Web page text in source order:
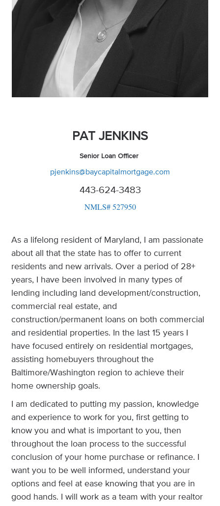
PAT JENKINS
Senior Loan Officer
pjenkins@baycapitalmortgage.com
443-624-3483
NMLS# 527950
As a lifelong resident of Maryland, I am passionate
about all that the state has to offer to current
residents and new arrivals. Over a period of 28+
years, I have been involved in many types of
lending including land development/construction,
commercial real estate, and
construction/permanent loans on both commercial
and residential properties. In the last 15 years I
have focused entirely on residential mortgages,
assisting homebuyers throughout the
Baltimore/Washington region to achieve their
home ownership goals.
I am dedicated to putting my passion, knowledge
and experience to work for you, first getting to
know you and what is important to you, then
throughout the loan process to the successful
conclusion of your home purchase or refinance. I
want you to be well informed, understand your
options and feel at ease knowing that you are in
good hands. I will work as a team with your realtor